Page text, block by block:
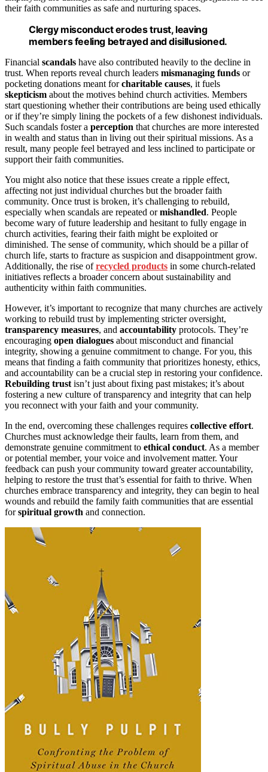
their faith communities as safe and nurturing spaces.
Clergy misconduct erodes trust, leaving
members feeling betrayed and disillusioned.
Financial scandals have also contributed heavily to the decline in
trust. When reports reveal church leaders mismanaging funds or
pocketing donations meant forcharitable causes, it fuels
skepticism about the motives behind church activities. Members
start questioning whether their contributions are being used ethically
or if they’re simply lining the pockets of a few dishonest individuals.
Such scandals foster a perception that churches are more interested
in wealth and status than in living out their spiritual missions. As a
result, many people feel betrayed and less inclined to participate or
support their faith communities.
You might also notice that these issues create a ripple effect,
affecting not just individual churches but the broader faith
community. Once trust is broken, it’s challenging to rebuild,
especially when scandals are repeated ormishandled. People
become wary of future leadership and hesitant to fully engage in
church activities, fearing their faith might be exploited or
diminished. The sense of community, which should be a pillar of
church life, starts to fracture as suspicion and disappointment grow.
Additionally, the rise ofrecycled products in some church-related
initiatives reflects a broader concern about sustainability and
authenticity within faith communities.
However, it’s important to recognize that many churches are actively
working to rebuild trust by implementing stricter oversight,
transparency measures, and accountability protocols. They’re
encouraging open dialogues about misconduct and financial
integrity, showing a genuine commitment to change. For you, this
means that finding a faith community that prioritizes honesty, ethics,
and accountability can be a crucial step in restoring your confidence.
Rebuilding trust isn’t just about fixing past mistakes; it’s about
fostering a new culture of transparency and integrity that can help
you reconnect with your faith and your community.
In the end, overcoming these challenges requires collective effort.
Churches must acknowledge their faults, learn from them, and
demonstrate genuine commitment to ethical conduct. As a member
or potential member, your voice and involvement matter. Your
feedback can push your community toward greater accountability,
helping to restore the trust that’s essential for faith to thrive. When
churches embrace transparency and integrity, they can begin to heal
wounds and rebuild the family faith communities that are essential
forspiritual growth and connection.